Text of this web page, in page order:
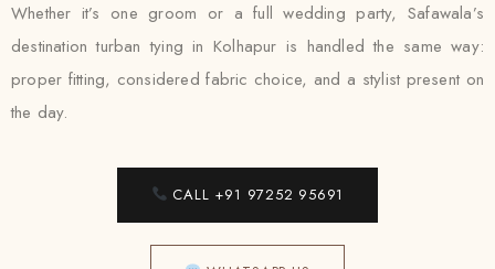
Whether it’s one groom or a full wedding party, Safawala’s
destination turban tying in Kolhapur is handled the same way:
proper fitting, considered fabric choice, and a stylist present on
the day.
CALL +91 97252 95691